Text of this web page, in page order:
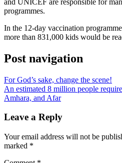
programmes.
In the 12-day vaccination
more than 831,000 kids would be
Post navigation
For God’s sake, change the scene!
An estimated 8 million people
Amhara, and Afar
Leave a Reply
Your email address will not be
marked *